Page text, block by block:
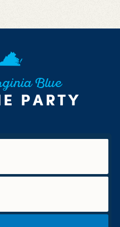
Blue
PARTY